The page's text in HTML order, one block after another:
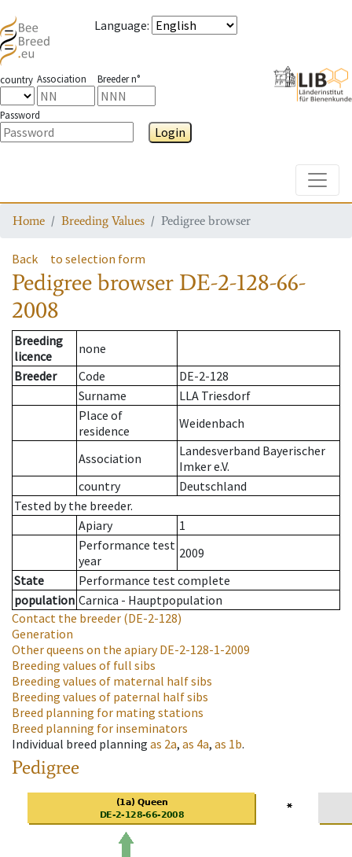
Language:
country Association Breeder n°
Password
Login
Home Breeding Values Pedigree browser
Back to selection form
Pedigree browser DE-2-128-66-
2008
Breeding
licence
none
Breeder
Code
DE-2-128
Surname
LLA Triesdorf
Place of
residence
Weidenbach
Association
Landesverband Bayerischer
Imker e.V.
country
Deutschland
Tested by the breeder.
Apiary
1
Performance test
year
2009
State
Performance test complete
population Carnica - Hauptpopulation
Contact the breeder (DE-2-128)
Generation
Other queens on the apiaryDE-2-128-1-2009
Breeding values of full sibs
Breeding values of maternal half sibs
Breeding values of paternal half sibs
Breed planning for mating stations
Breed planning for inseminators
Individual breed planning as 2a, as 4a, as 1b.
Pedigree